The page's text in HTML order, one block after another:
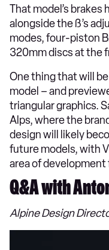
That model’s
alongside the ß’s
modes, four-piston
320mm discs at the
One thing that will
model – and
triangular graphics.
Alps, where the
design will likely
future models, with
area of development
Q&A with
Alpine Design